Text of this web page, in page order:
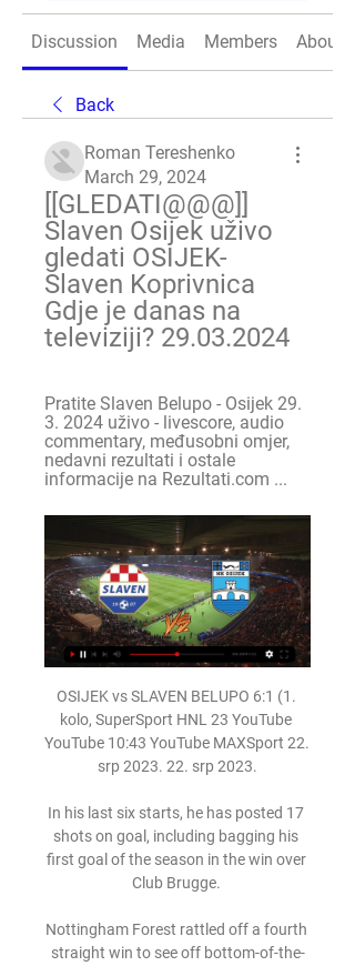
Discussion Media Members About
Back
Roman Tereshenko
March 29, 2024
[[GLEDATI@@@]]
Slaven Osijek uživo
gledati OSIJEK-
Slaven Koprivnica
Gdje je danas na
televiziji? 29.03.2024
Pratite Slaven Belupo - Osijek 29.
3. 2024 uživo - livescore, audio
commentary, međusobni omjer,
nedavni rezultati i ostale
informacije na Rezultati.com ...
OSIJEK vs SLAVEN BELUPO 6:1 (1.
kolo, SuperSport HNL 23 YouTube
YouTube 10:43 YouTube MAXSport 22.
srp 2023. 22. srp 2023.
In his last six starts, he has posted 17
shots on goal, including bagging his
first goal of the season in the win over
Club Brugge.
Nottingham Forest rattled off a fourth
straight win to see off bottom-of-the-